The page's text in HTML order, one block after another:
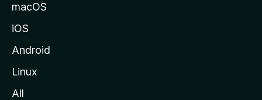
macOS
iOS
Android
Linux
All